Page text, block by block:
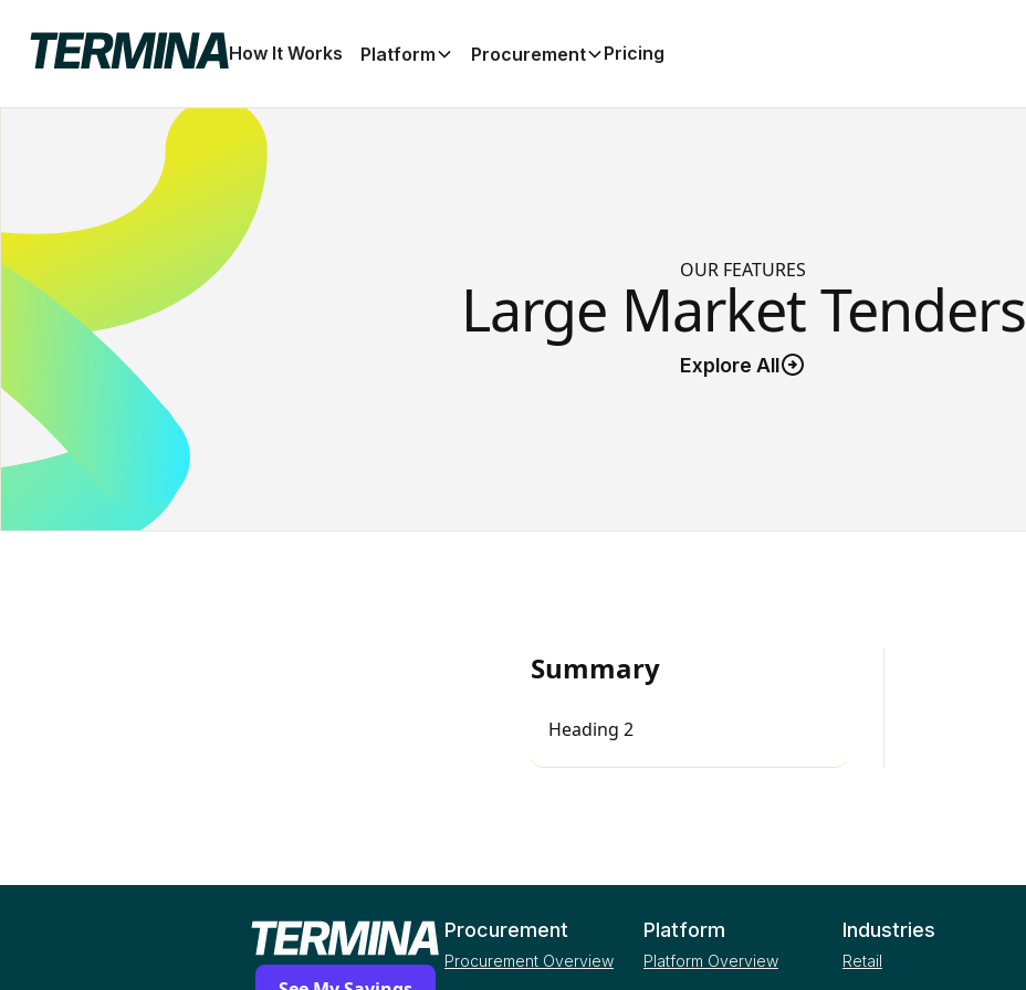
How It Works Platform Procurement Pricing
OUR FEATURES
Large Market Tenders
Explore All
Summary
Heading 2
Procurement
Procurement Overview
Platform
Platform Overview
Industries
Retail